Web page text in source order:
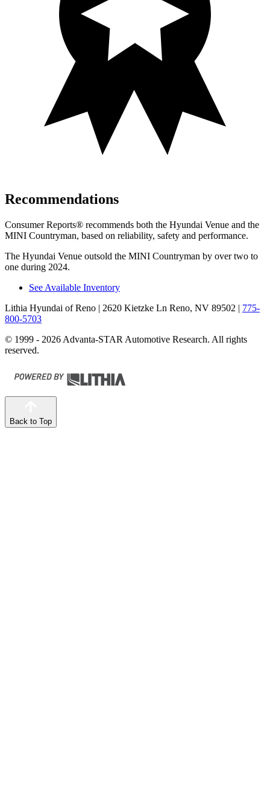
Recommendations
Consumer Reports® recommends both the Hyundai Venue and the
MINI Countryman, based on reliability, safety and performance.
The Hyundai Venue outsold the MINI Countryman by over two to
one during 2024.
See Available Inventory
Lithia Hyundai of Reno | 2620 Kietzke Ln Reno, NV 89502 | 775-
800-5703
© 1999 - 2026 Advanta-STAR Automotive Research. All rights
reserved.
Back to Top